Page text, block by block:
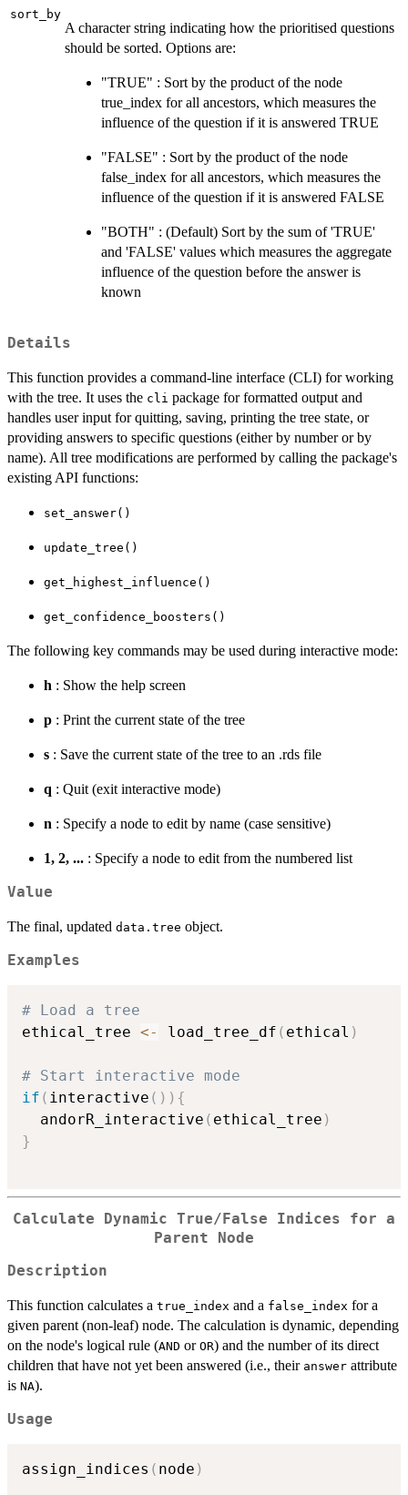
sort_by
A character string indicating how the prioritised questions
should be sorted. Options are:
"TRUE" : Sort by the product of the node
true_index for all ancestors, which measures the
influence of the question if it is answered TRUE
"FALSE" : Sort by the product of the node
false_index for all ancestors, which measures the
influence of the question if it is answered FALSE
"BOTH" : (Default) Sort by the sum of 'TRUE'
and 'FALSE' values which measures the aggregate
influence of the question before the answer is
known
Details
This function provides a command-line interface (CLI) for working
with the tree. It uses the cli package for formatted output and
handles user input for quitting, saving, printing the tree state, or
providing answers to specific questions (either by number or by
name). All tree modifications are performed by calling the package's
existing API functions:
set_answer()
update_tree()
get_highest_influence()
get_confidence_boosters()
The following key commands may be used during interactive mode:
h : Show the help screen
p : Print the current state of the tree
s : Save the current state of the tree to an .rds file
q : Quit (exit interactive mode)
n : Specify a node to edit by name (case sensitive)
1, 2, ... : Specify a node to edit from the numbered list
Value
The final, updated data.tree object.
Examples
# Load a tree
ethical_tree <- load_tree_df ( ethical )
# Start interactive mode
if ( interactive ( ) ) {
  andorR_interactive
( ethical_tree )
}
Calculate Dynamic True/False Indices for a
Parent Node
Description
This function calculates a true_index and a false_index for a
given parent (non-leaf) node. The calculation is dynamic, depending
on the node's logical rule (AND or OR) and the number of its direct
children that have not yet been answered (i.e., their answer attribute
is NA).
Usage
assign_indices ( node )